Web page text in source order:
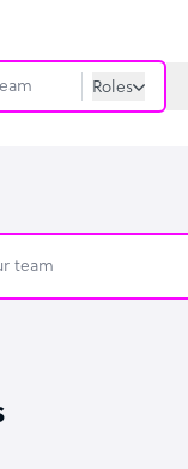
Roles
Website